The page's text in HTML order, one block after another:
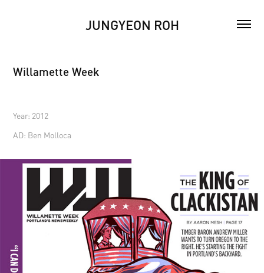
JUNGYEON ROH
Willamette Week
Year: 2012
AD: Ben Molloca